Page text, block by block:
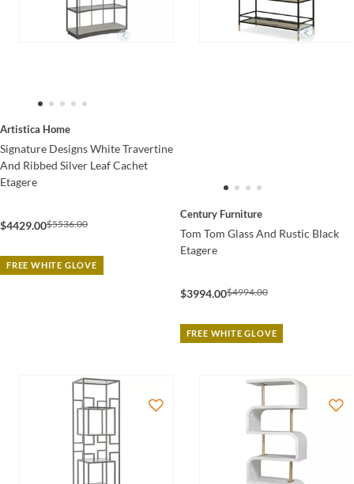
Artistica Home
Signature Designs White Travertine
And Ribbed Silver Leaf Cachet
Etagere
$4429.00$5536.00
FREE WHITE GLOVE
Century Furniture
Tom Tom Glass And Rustic Black
Etagere
$3994.00$4994.00
FREE WHITE GLOVE